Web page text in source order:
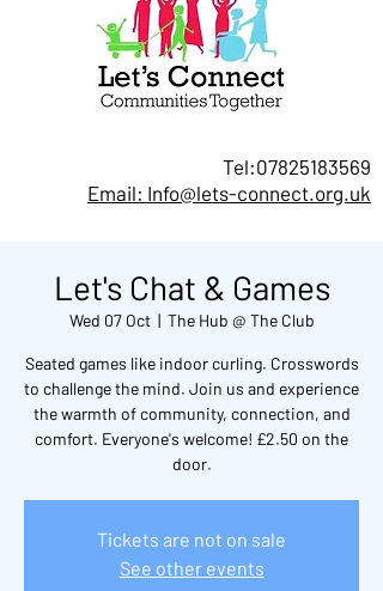
Tel:07825183569
Email: Info@lets-connect.org.uk
Let's Chat & Games
Wed 07 Oct
  |
The Hub @ The Club
Seated games like indoor curling. Crosswords
to challenge the mind. Join us and experience
the warmth of community, connection, and
comfort. Everyone's welcome! £2.50 on the
door.
Tickets are not on sale
See other events